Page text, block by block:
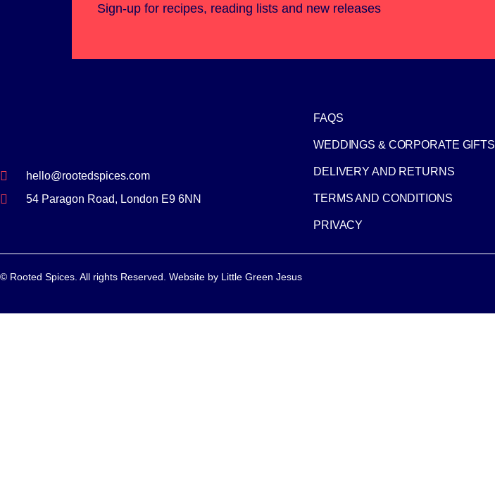
Sign-up for recipes, reading lists and new releases
hello@rootedspices.com
54 Paragon Road, London E9 6NN
FAQS
WEDDINGS & CORPORATE GIFTS
DELIVERY AND RETURNS
TERMS AND CONDITIONS
PRIVACY
© Rooted Spices. All rights Reserved. Website by Little Green Jesus